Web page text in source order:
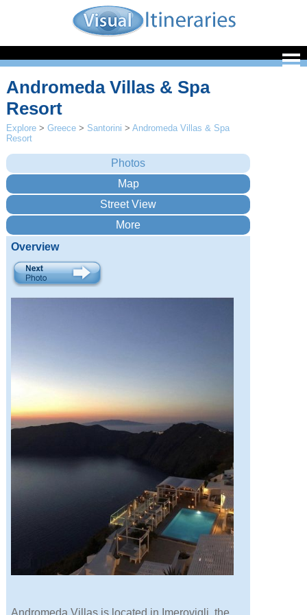
Andromeda Villas & Spa
Resort
Explore >Greece > Santorini >Andromeda Villas & Spa
Resort
Overview